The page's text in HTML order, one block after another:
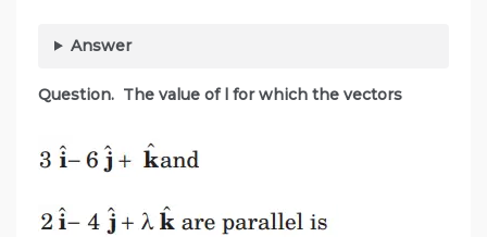
Answer
Question. The value of l for which the vectors